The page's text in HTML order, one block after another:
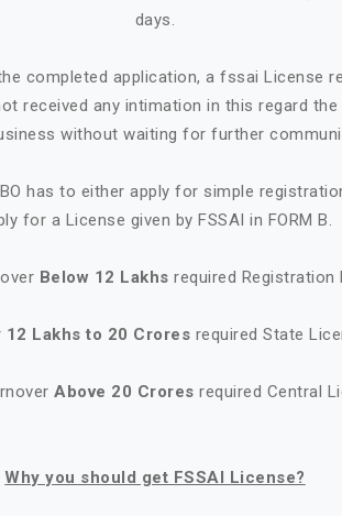
days.
completed application, a fssai License
received any intimation in this regard
without waiting for further
has to either apply for simple
for a License given by FSSAI in FORM B.
Below 12 Lakhs required Registration
12 Lakhs to 20 Crores required State
Above 20 Crores required Central
Why you should get FSSAI License?